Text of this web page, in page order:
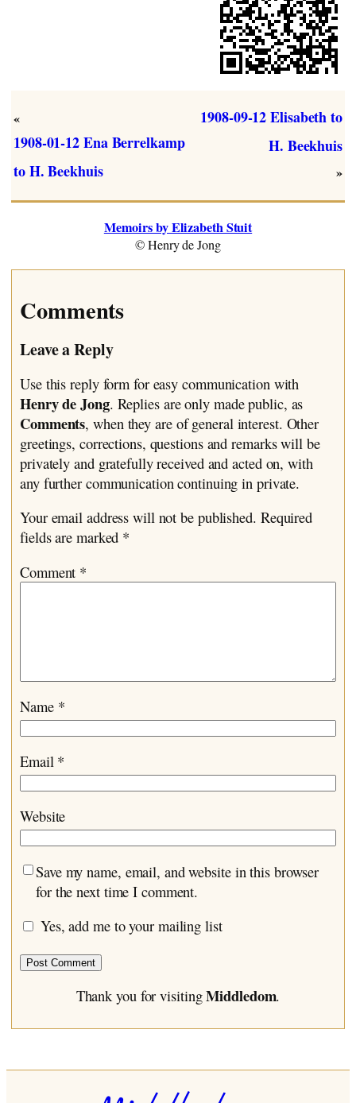
«
1908-01-12 Ena Berrelkamp
to H. Beekhuis
1908-09-12 Elisabeth to
H. Beekhuis
»
Memoirs by Elizabeth Stuit
© Henry de Jong
Comments
Leave a Reply
Use this reply form for easy communication with
Henry de Jong. Replies are only made public, as
Comments, when they are of general interest. Other
greetings, corrections, questions and remarks will be
privately and gratefully received and acted on, with
any further communication continuing in private.
Your email address will not be published. Required
fields are marked *
Comment *
Name *
Email *
Website
Save my name, email, and website in this browser
for the next time I comment.
Yes, add me to your mailing list
Thank you for visitingMiddledom.